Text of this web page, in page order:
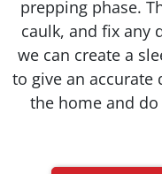
prepping phase.
caulk, and fix any
we can create a
to give an
the home and